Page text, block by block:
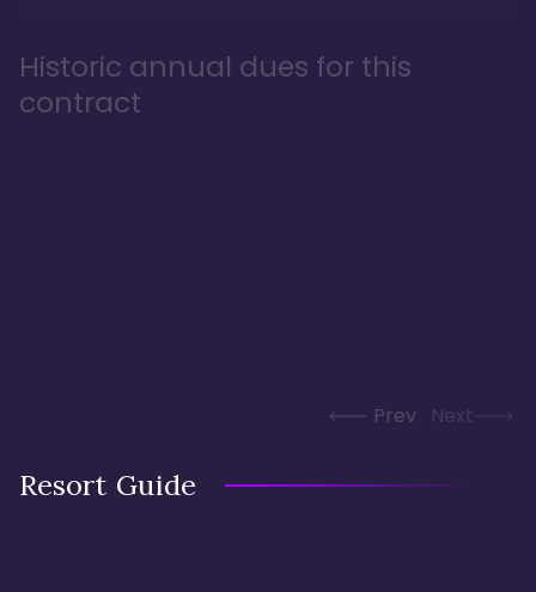
Historic annual dues for this
contract
Prev Next
Resort Guide